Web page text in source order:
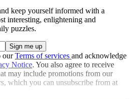
keep yourself informed with a
interesting, enlightening and
puzzles.
ourTerms of services and acknowledge
Notice. You also agree to receive
may include promotions from our
which you can unsubscribe from at